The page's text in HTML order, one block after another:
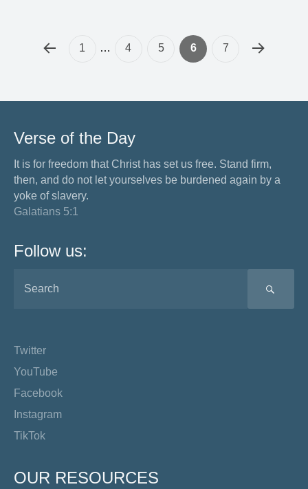
1 … 4 5 6 7
Verse of the Day
It is for freedom that Christ has set us free. Stand firm,
then, and do not let yourselves be burdened again by a
yoke of slavery.
Galatians 5:1
Follow us:
Twitter
YouTube
Facebook
Instagram
TikTok
OUR RESOURCES